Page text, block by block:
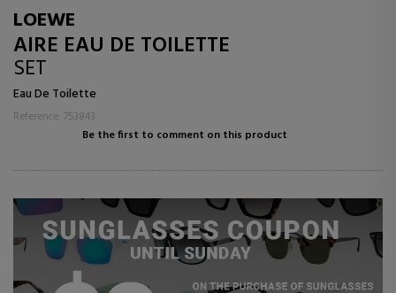
LOEWE
AIRE EAU DE TOILETTE
SET
Eau De Toilette
Reference: 753843
Be the first to comment on this product